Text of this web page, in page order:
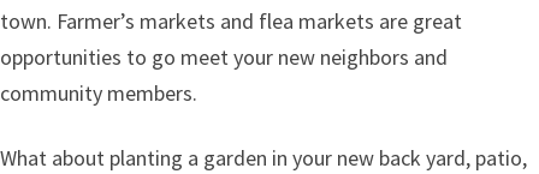
town. Farmer’s markets and flea markets are great
opportunities to go meet your new neighbors and
community members.
What about planting a garden in your new back yard, patio,